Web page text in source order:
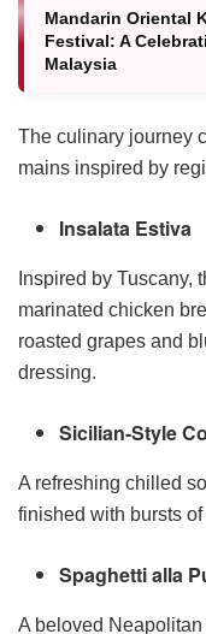
Mandarin Oriental
Festival: A
Malaysia
The culinary journey
mains inspired by
Insalata Estiva
Inspired by Tuscany,
marinated chicken
roasted grapes and
dressing.
Sicilian-Style
A refreshing chilled
finished with bursts
Spaghetti alla
A beloved